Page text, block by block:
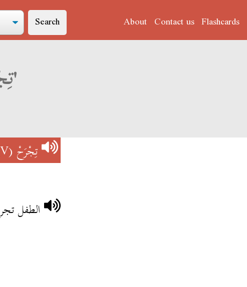
Search About Contact us Flashcards
Derja translation of 'تِجْرَحْ'
تِجْرَحْ(V)
الطفل